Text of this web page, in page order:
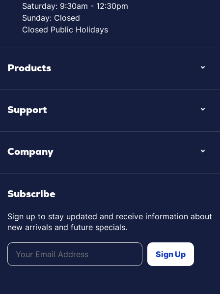
Saturday: 9:30am - 12:30pm
Sunday: Closed
Closed Public Holidays
Products
Support
Company
Subscribe
Sign up to stay updated and receive information about
new arrivals and future specials.